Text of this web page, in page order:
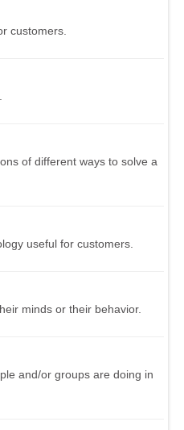
customers.
of different ways to solve a
useful for customers.
minds or their behavior.
and/or groups are doing in